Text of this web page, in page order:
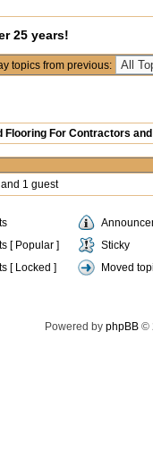
25 years!
topics from previous:
Flooring For Contractors
1 guest
[ Popular ]
Sticky
[ Locked ] Moved
Powered by phpBB©